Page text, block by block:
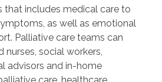
that includes medical care to
as well as emotional
Palliative care teams can
social workers,
advisors and in-home
care, healthcare